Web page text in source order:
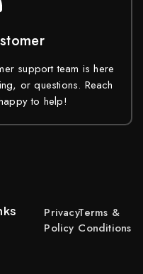
support team is here
or questions. Reach
to help!
Privacy
Policy
Terms &
Conditions